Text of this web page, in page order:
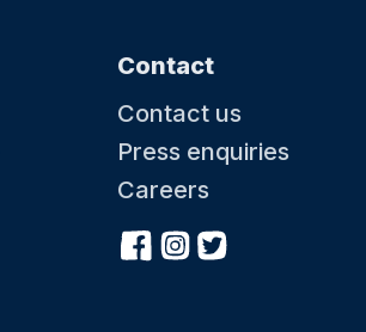
Contact
Contact us
Press enquiries
Careers